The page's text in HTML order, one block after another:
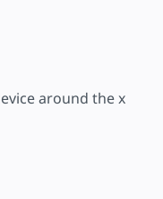
around the x